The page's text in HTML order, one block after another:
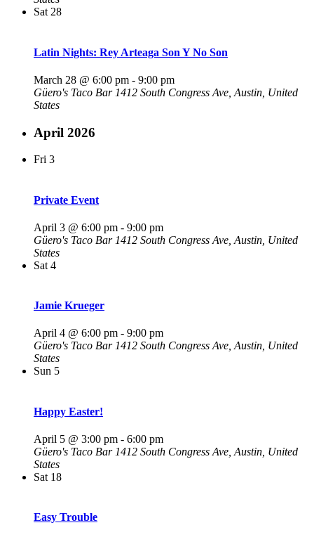
Sat 28
Latin Nights: Rey Arteaga Son Y No Son
March 28 @ 6:00 pm - 9:00 pm
Güero's Taco Bar 1412 South Congress Ave, Austin, United
States
April 2026
Fri 3
Private Event
April 3 @ 6:00 pm - 9:00 pm
Güero's Taco Bar 1412 South Congress Ave, Austin, United
States
Sat 4
Jamie Krueger
April 4 @ 6:00 pm - 9:00 pm
Güero's Taco Bar 1412 South Congress Ave, Austin, United
States
Sun 5
Happy Easter!
April 5 @ 3:00 pm - 6:00 pm
Güero's Taco Bar 1412 South Congress Ave, Austin, United
States
Sat 18
Easy Trouble